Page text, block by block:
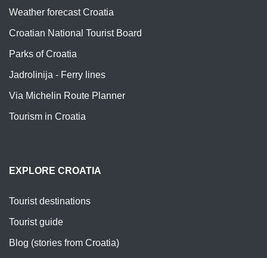
Weather forecast Croatia
Croatian National Tourist Board
Parks of Croatia
Jadrolinija - Ferry lines
Via Michelin Route Planner
Tourism in Croatia
EXPLORE CROATIA
Tourist destinations
Tourist guide
Blog (stories from Croatia)